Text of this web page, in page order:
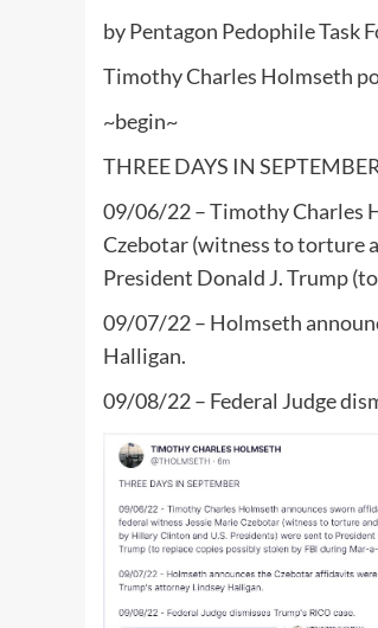
by Pentagon Pedophile Task
Timothy Charles Holmseth
~begin~
THREE DAYS IN
09/06/22 – Timothy Charles
Czebotar (witness to torture
President Donald J. Trump
09/07/22 – Holmseth
Halligan.
09/08/22 – Federal Judge